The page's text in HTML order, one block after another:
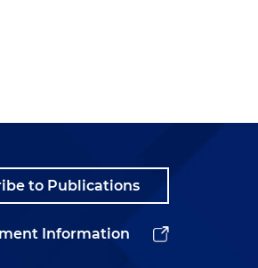
to Publications
Information